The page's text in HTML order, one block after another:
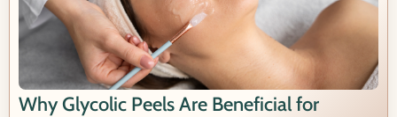
Why Glycolic Peels Are Beneficial for